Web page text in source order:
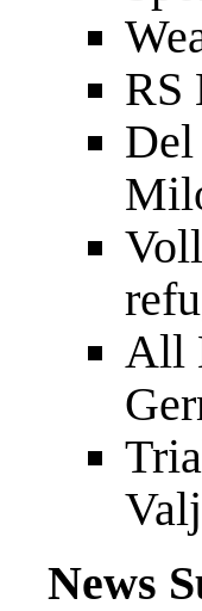
RS
All
News